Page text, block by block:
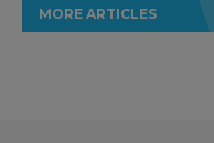
MORE ARTICLES